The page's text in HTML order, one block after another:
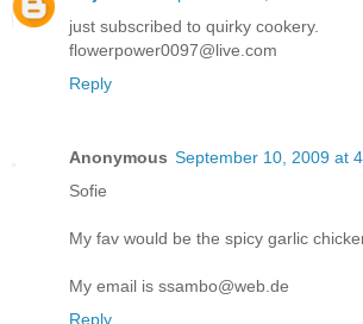
just subscribed to quirky cookery.
flowerpower0097@live.com
Reply
Anonymous September 10, 2009 at
Sofie
My fav would be the spicy garlic
My email is ssambo@web.de
Reply